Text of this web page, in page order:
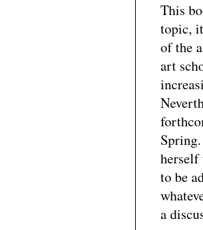
This
topic,
of the
art
herself
to be
a